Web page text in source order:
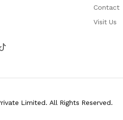
Contact
Visit Us
Limited. All Rights Reserved.